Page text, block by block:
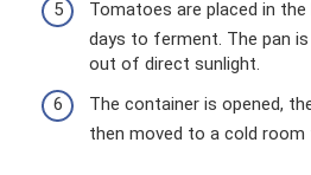
Tomatoes are placed in
days to ferment. The pan
out of direct sunlight.
The container is opened,
then moved to a cold room